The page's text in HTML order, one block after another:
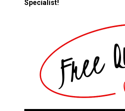
Specialist!